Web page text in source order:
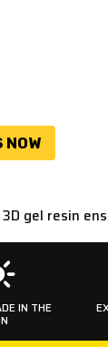
NOW
gel resin
IN THE